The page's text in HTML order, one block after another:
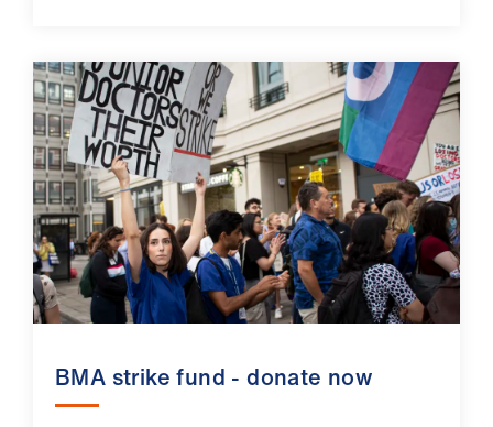
BMA strike fund - donate now